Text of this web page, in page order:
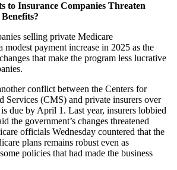
to Insurance Companies Threaten
selling private Medicare
modest payment increase in 2025 as the
that make the program less lucrative
conflict between the Centers for
Services (CMS) and private insurers over
due by April 1. Last year, insurers lobbied
the government’s changes threatened
officials Wednesday countered that the
plans remains robust even as
policies that had made the business